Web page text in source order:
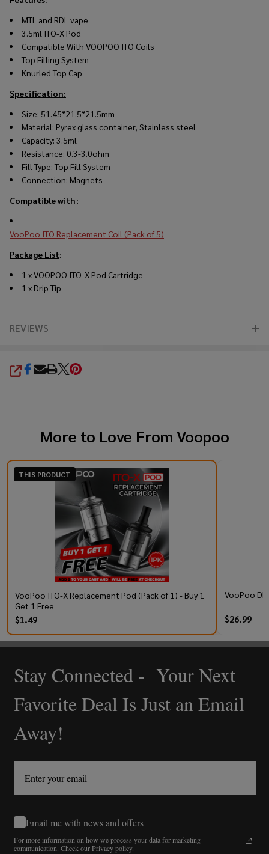
MTL and RDL vape
3.5ml ITO-X Pod
Compatible With VOOPOO ITO Coils
Top Filling System
Knurled Top Cap
Specification:
Size: 51.45*21.5*21.5mm
Material: Pyrex glass container, Stainless steel
Capacity: 3.5ml
Resistance: 0.3-3.0ohm
Fill Type: Top Fill System
Connection: Magnets
Compatible with :
VooPoo ITO Replacement Coil (Pack of 5)
Package List:
1 x VOOPOO ITO-X Pod Cartridge
1 x Drip Tip
REVIEWS
SHARE
More to Love From Voopoo
THIS PRODUCT
VooPoo ITO-X Replacement Pod (Pack of 1) - Buy 1
Get 1 Free
$1.49
VooPoo
$26.99
Footer
Start
Stay Connected - Your Next
Favorite Deal Is Just an Email
Away!
Email me with news and offers
For more information on how we process your data for marketing
communication. Check our Privacy policy.